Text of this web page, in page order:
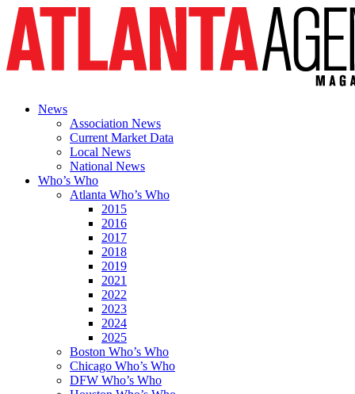
News
Association News
Current Market Data
Local News
National News
Who’s Who
Atlanta Who’s Who
2015
2016
2017
2018
2019
2021
2022
2023
2024
2025
Boston Who’s Who
Chicago Who’s Who
DFW Who’s Who